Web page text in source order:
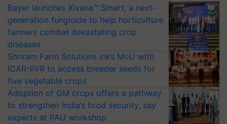
Bayer launches Xivana™ Smart, a next-
generation fungicide to help horticulture
farmers combat devastating crop
diseases
Shriram Farm Solutions inks MoU with
ICAR-IIVR to access breeder seeds for
five vegetable crops
Adoption of GM crops offers a pathway
to strengthen India’s food security, say
experts at PAU workshop